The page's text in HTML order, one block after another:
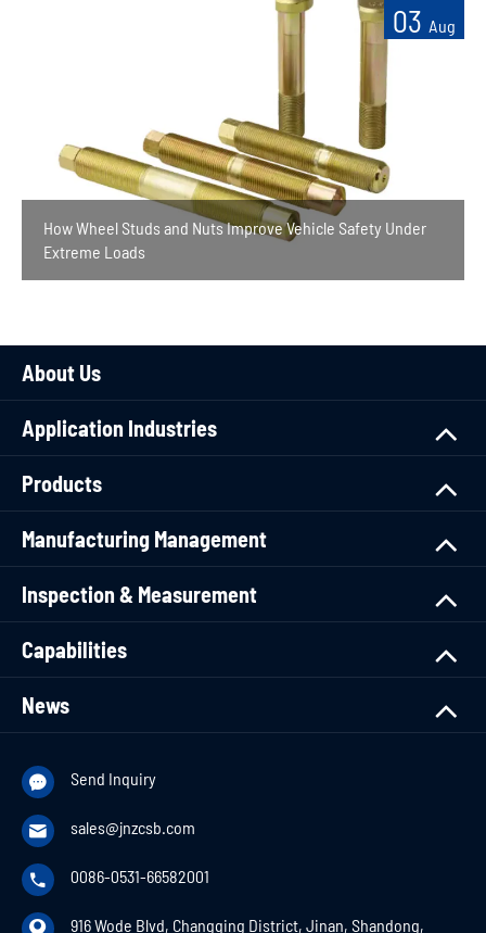
03 Aug
How Wheel Studs and Nuts Improve Vehicle Safety Under
Extreme Loads
About Us
Application Industries
Products
Manufacturing Management
Inspection & Measurement
Capabilities
News
 Send Inquiry
 sales@jnzcsb.com
 0086-0531-66582001
 916 Wode Blvd, Changqing District, Jinan, Shandong,